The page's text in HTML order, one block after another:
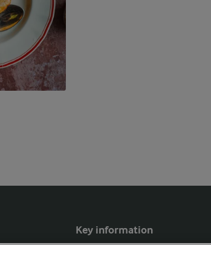
Key information